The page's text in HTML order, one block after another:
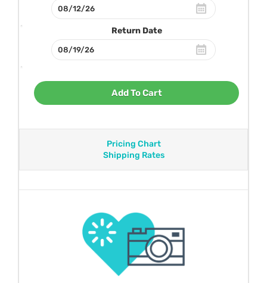
Return Date
Add To Cart
Pricing Chart
Shipping Rates